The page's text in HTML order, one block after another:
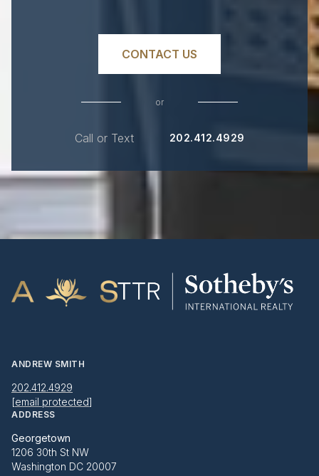
CONTACT US
or
Call or Text 202.412.4929
ANDREW SMITH
202.412.4929
[email protected]
ADDRESS
Georgetown
1206 30th St NW
Washington DC 20007